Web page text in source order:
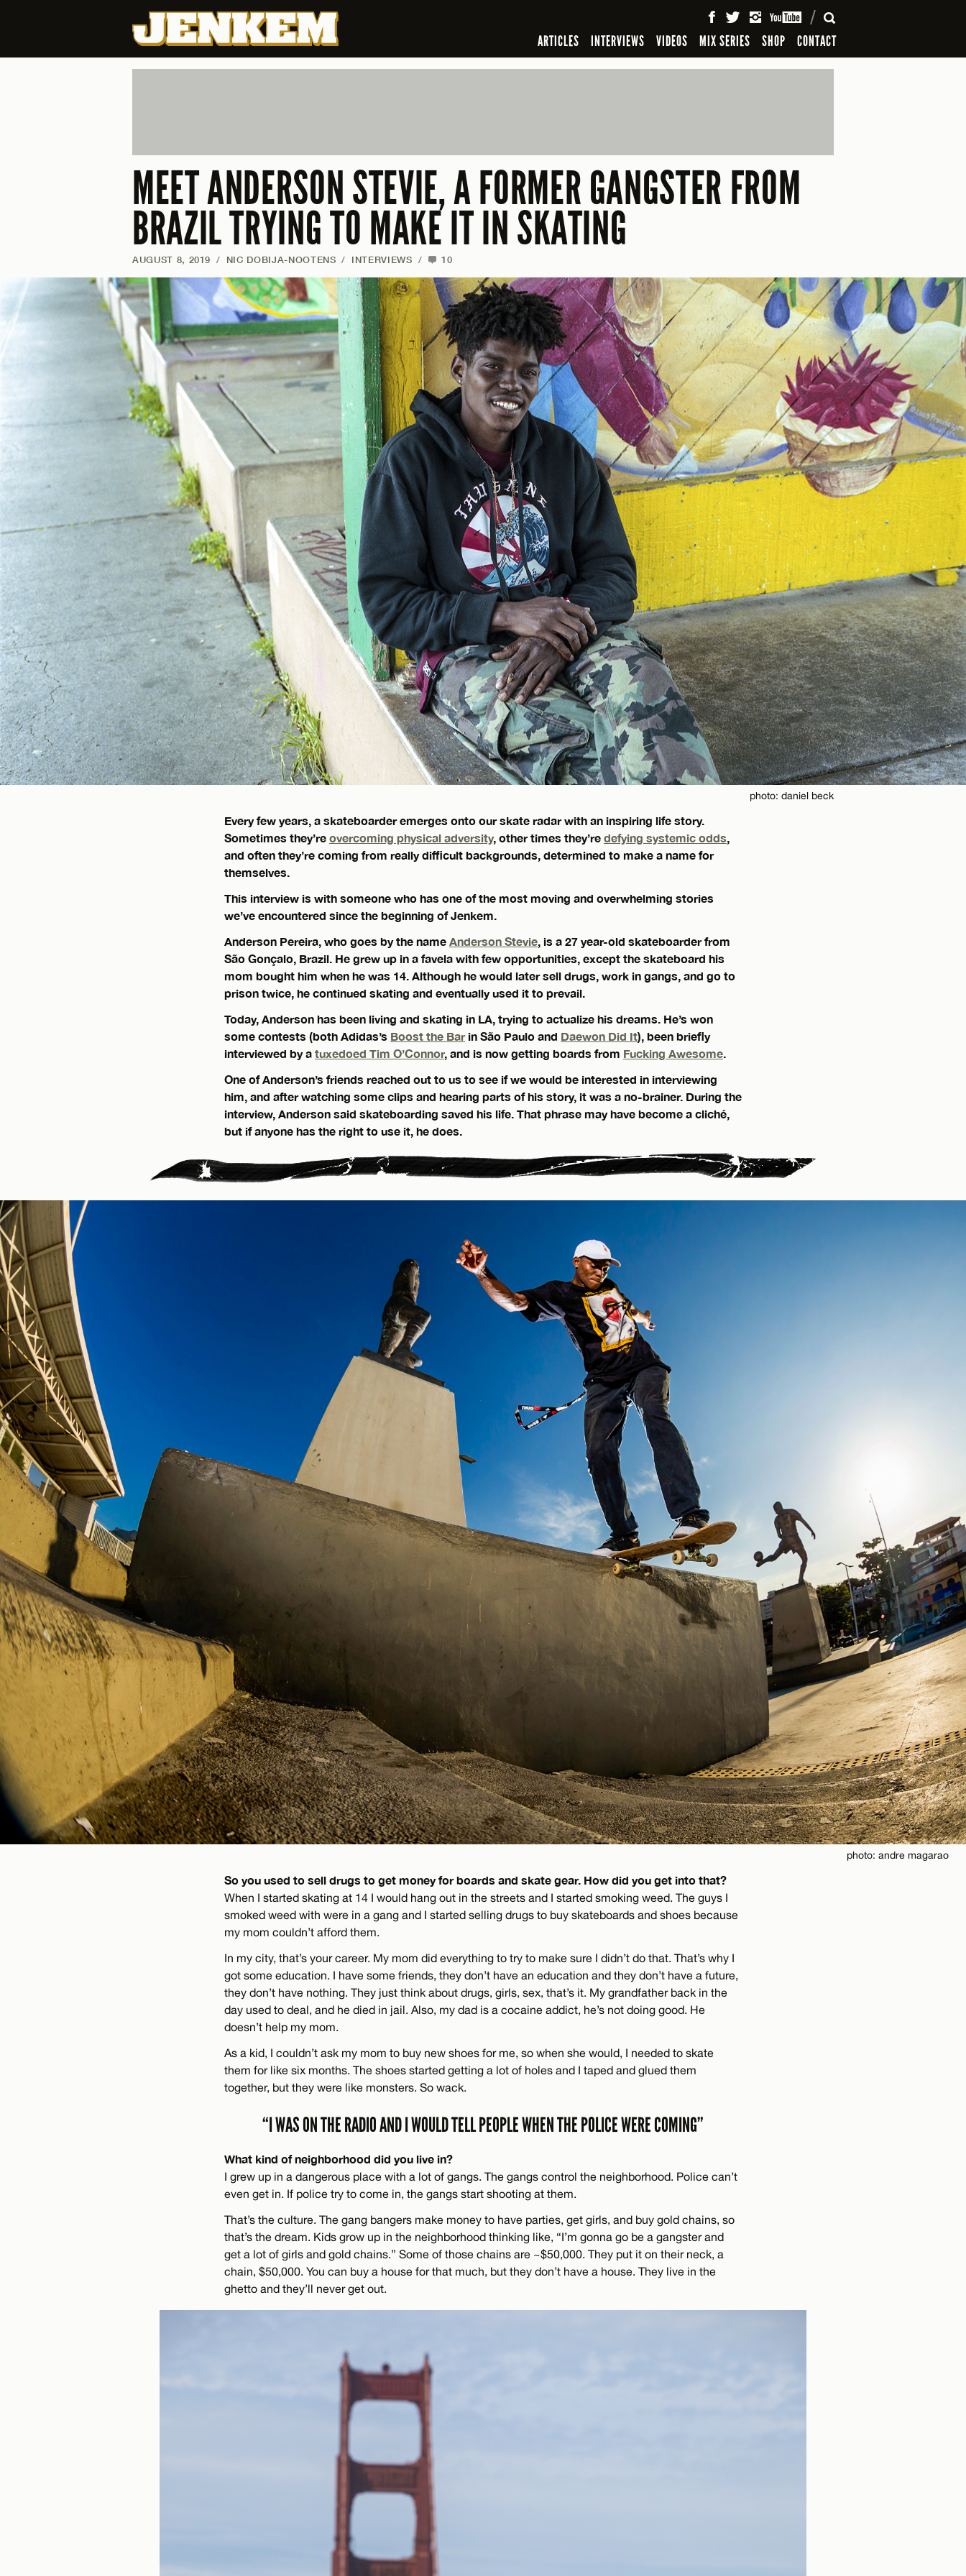
ARTICLES INTERVIEWS VIDEOS MIX SERIES SHOP CONTACT
SEARCH
MEET ANDERSON STEVIE, A FORMER GANGSTER FROM
BRAZIL TRYING TO MAKE IT IN SKATING
AUGUST 8, 2019 / NIC DOBIJA-NOOTENS / INTERVIEWS / 10
photo: daniel beck
Every few years, a skateboarder emerges onto our skate radar with an inspiring life story.
Sometimes they’re overcoming physical adversity, other times they’re defying systemic odds,
and often they’re coming from really difficult backgrounds, determined to make a name for
themselves.
This interview is with someone who has one of the most moving and overwhelming stories
we’ve encountered since the beginning of Jenkem.
Anderson Pereira, who goes by the name Anderson Stevie, is a 27 year-old skateboarder from
São Gonçalo, Brazil. He grew up in a favela with few opportunities, except the skateboard his
mom bought him when he was 14. Although he would later sell drugs, work in gangs, and go to
prison twice, he continued skating and eventually used it to prevail.
Today, Anderson has been living and skating in LA, trying to actualize his dreams. He’s won
some contests (both Adidas’s Boost the Barin São Paulo and Daewon Did It), been briefly
interviewed by a tuxedoed Tim O’Connor, and is now getting boards from Fucking Awesome.
One of Anderson’s friends reached out to us to see if we would be interested in interviewing
him, and after watching some clips and hearing parts of his story, it was a no-brainer. During the
interview, Anderson said skateboarding saved his life. That phrase may have become a cliché,
but if anyone has the right to use it, he does.
photo: andre magarao
So you used to sell drugs to get money for boards and skate gear. How did you get into that?
When I started skating at 14 I would hang out in the streets and I started smoking weed. The guys I
smoked weed with were in a gang and I started selling drugs to buy skateboards and shoes because
my mom couldn’t afford them.
In my city, that’s your career. My mom did everything to try to make sure I didn’t do that. That’s why I
got some education. I have some friends, they don’t have an education and they don’t have a future,
they don’t have nothing. They just think about drugs, girls, sex, that’s it. My grandfather back in the
day used to deal, and he died in jail. Also, my dad is a cocaine addict, he’s not doing good. He
doesn’t help my mom.
As a kid, I couldn’t ask my mom to buy new shoes for me, so when she would, I needed to skate
them for like six months. The shoes started getting a lot of holes and I taped and glued them
together, but they were like monsters. So wack.
“I WAS ON THE RADIO AND I WOULD TELL PEOPLE WHEN THE POLICE WERE COMING”
What kind of neighborhood did you live in?
I grew up in a dangerous place with a lot of gangs. The gangs control the neighborhood. Police can’t
even get in. If police try to come in, the gangs start shooting at them.
That’s the culture. The gang bangers make money to have parties, get girls, and buy gold chains, so
that’s the dream. Kids grow up in the neighborhood thinking like, “I’m gonna go be a gangster and
get a lot of girls and gold chains.” Some of those chains are ~$50,000. They put it on their neck, a
chain, $50,000. You can buy a house for that much, but they don’t have a house. They live in the
ghetto and they’ll never get out.